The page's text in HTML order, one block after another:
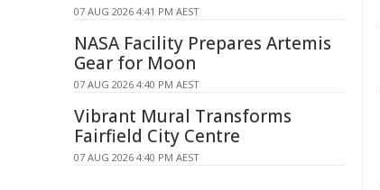
07 AUG 2026 4:41 PM AEST
NASA Facility Prepares Artemis
Gear for Moon
07 AUG 2026 4:40 PM AEST
Vibrant Mural Transforms
Fairfield City Centre
07 AUG 2026 4:40 PM AEST